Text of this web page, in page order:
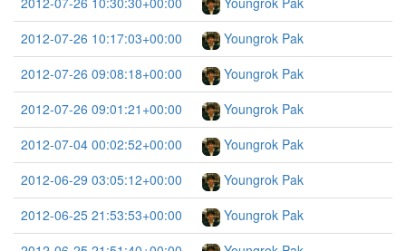
2012-07-26 10:17:03+00:00
Youngrok Pak
2012-07-26 09:08:18+00:00
Youngrok Pak
2012-07-26 09:01:21+00:00
Youngrok Pak
2012-07-04 00:02:52+00:00
Youngrok Pak
2012-06-29 03:05:12+00:00
Youngrok Pak
2012-06-25 21:53:53+00:00
Youngrok Pak